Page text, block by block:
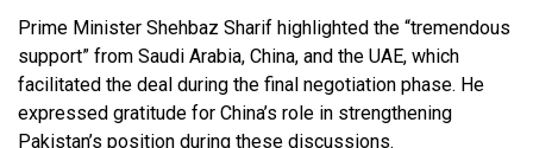
Prime Minister Shehbaz Sharif highlighted the “tremendous
support” from Saudi Arabia, China, and the UAE, which
facilitated the deal during the final negotiation phase. He
expressed gratitude for China’s role in strengthening
Pakistan’s position during these discussions.